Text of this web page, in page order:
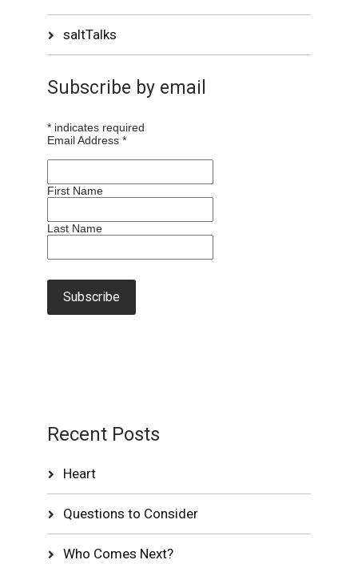
saltTalks
Subscribe by email
* indicates required
Email Address*
First Name
Last Name
Recent Posts
Heart
Questions to Consider
Who Comes Next?